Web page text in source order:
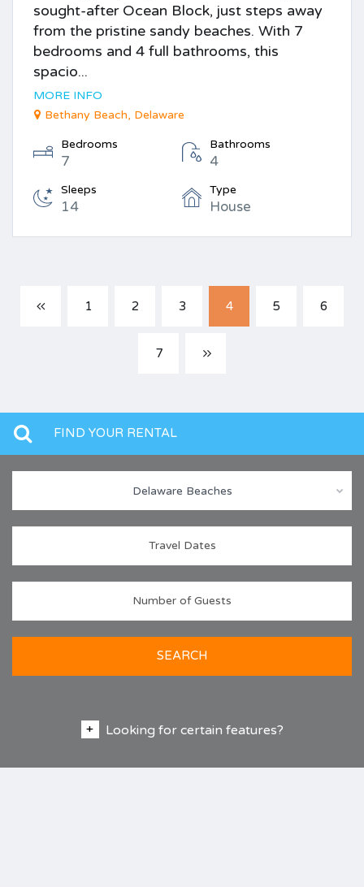
sought-after Ocean Block, just steps away
from the pristine sandy beaches. With 7
bedrooms and 4 full bathrooms, this
spacio...
MORE INFO
Bethany Beach, Delaware
Bedrooms
7
Bathrooms
4
Sleeps
14
Type
House
1 2 3 4 5 6
7
FIND YOUR RENTAL
Delaware Beaches
SEARCH
Looking for certain features?